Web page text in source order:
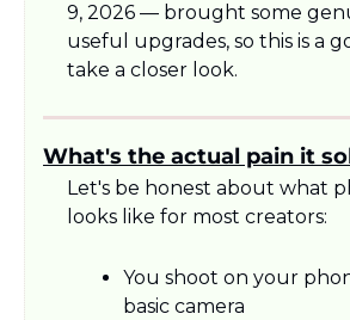
9, 2026 — brought some
useful upgrades, so this is a
take a closer look.
What's the actual pain it
Let's be honest about what
looks like for most creators:
You shoot on your
basic camera